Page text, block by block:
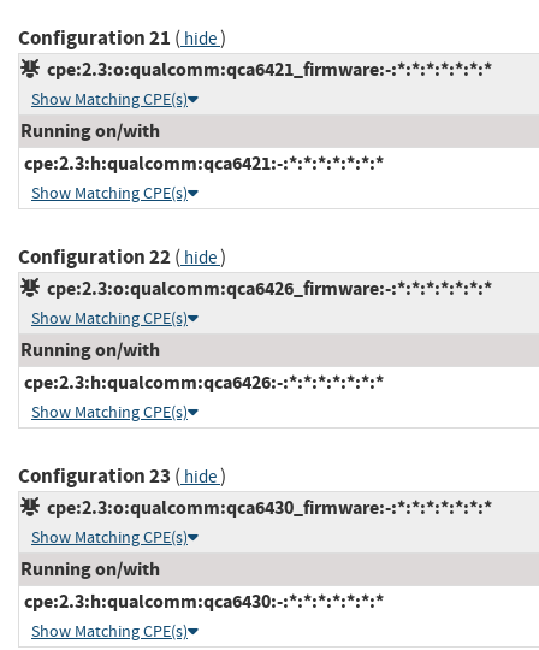
Configuration 21 ( hide)
cpe:2.3:o:qualcomm:qca6421_firmware:-:*:*:*:*:*:*:*
Show Matching CPE(s)
Running on/with
cpe:2.3:h:qualcomm:qca6421:-:*:*:*:*:*:*:*
Show Matching CPE(s)
Configuration 22( hide)
cpe:2.3:o:qualcomm:qca6426_firmware:-:*:*:*:*:*:*:*
Show Matching CPE(s)
Running on/with
cpe:2.3:h:qualcomm:qca6426:-:*:*:*:*:*:*:*
Show Matching CPE(s)
Configuration 23 ( hide)
cpe:2.3:o:qualcomm:qca6430_firmware:-:*:*:*:*:*:*:*
Show Matching CPE(s)
Running on/with
cpe:2.3:h:qualcomm:qca6430:-:*:*:*:*:*:*:*
Show Matching CPE(s)